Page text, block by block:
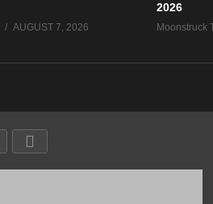
AUGUST 7, 2026
2026
Moonstruck